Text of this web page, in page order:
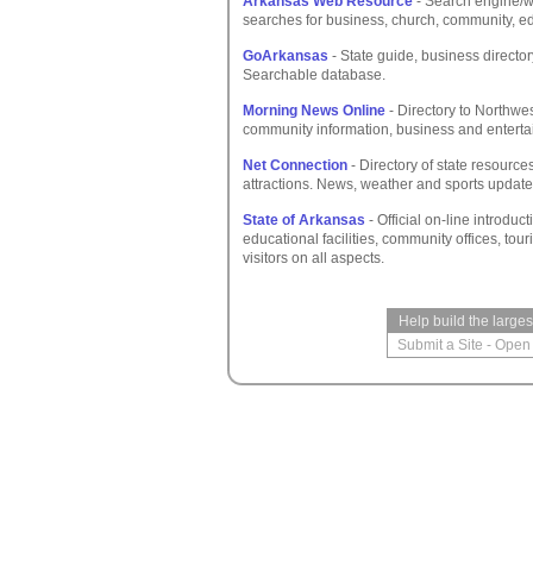
searches for business, church, community,
GoArkansas - State guide, business
Searchable database.
Morning News Online - Directory to
community information, business and
Net Connection - Directory of state
attractions. News, weather and sports
State of Arkansas - Official on-line
educational facilities, community offices,
visitors on all aspects.
Help build the
Submit a Site -